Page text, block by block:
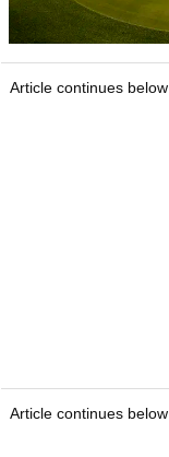
Article continues below
Article continues below